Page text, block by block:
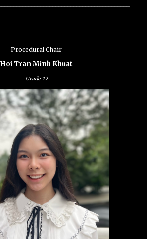
Procedural Chair
Hoi Tran Minh Khuat
Grade12